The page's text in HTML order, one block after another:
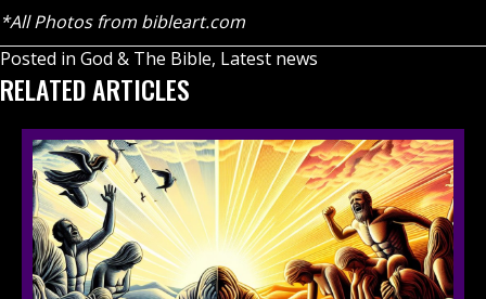
*All Photos from bibleart.com
Posted in God & The Bible, Latest news
RELATED ARTICLES